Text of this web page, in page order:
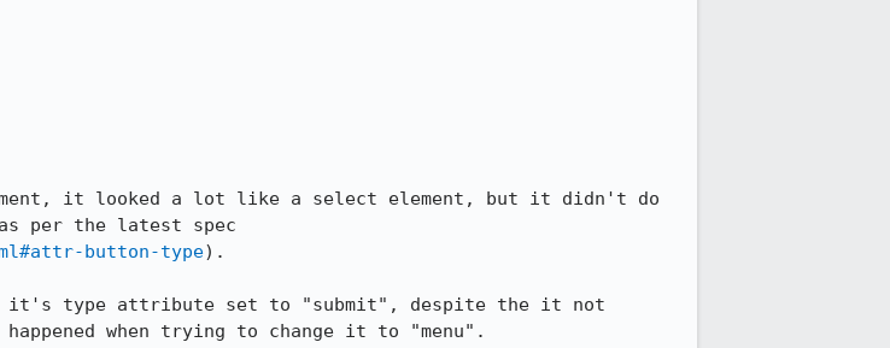
it looked a lot like a select element, but it didn't do
per the latest spec
button-type).
it's type attribute set to "submit", despite the it not
when trying to change it to "menu".